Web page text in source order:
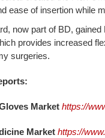
ease of insertion while
now part of BD,
provides increased
surgeries.
Market https://
Market https://